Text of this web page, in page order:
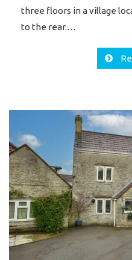
three floors in a village
to the rear.…